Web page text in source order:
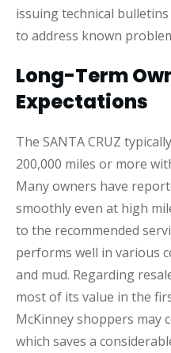
issuing technical
to address known
Long-Term
Expectations
The SANTA CRUZ
200,000 miles or more
Many owners have
smoothly even at high
to the recommended
performs well in various
and mud. Regarding
most of its value in the
McKinney shoppers may
which saves a